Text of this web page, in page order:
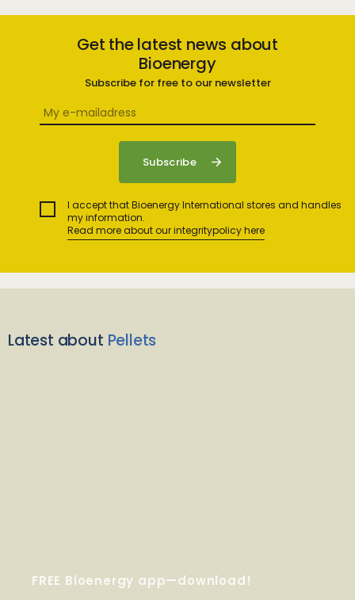
Get the latest news about
Bioenergy
Subscribe for free to our newsletter
I accept that Bioenergy International stores and handles
my information.
Read more about our integritypolicy here
Latest about Pellets
FREE Bioenergy app—download!